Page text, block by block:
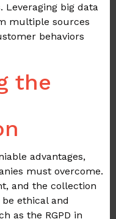
Leveraging big data
multiple sources
behaviors
the
advantages,
must overcome.
and the collection
ethical and
as the RGPD in